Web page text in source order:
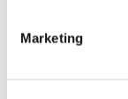
Marketing